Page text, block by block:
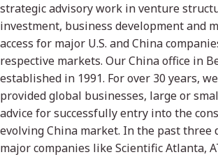
strategic advisory work in venture
investment, business development and
access for major U.S. and China
respective markets. Our China office in
established in 1991. For over 30 years,
provided global businesses, large or
advice for successfully entry into the
evolving China market. In the past three
major companies like Scientific Atlanta,